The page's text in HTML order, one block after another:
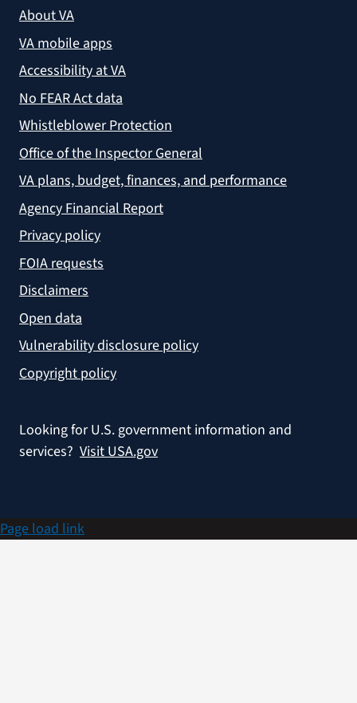
About VA
VA mobile apps
Accessibility at VA
No FEAR Act data
Whistleblower Protection
Office of the Inspector General
VA plans, budget, finances, and performance
Agency Financial Report
Privacy policy
FOIA requests
Disclaimers
Open data
Vulnerability disclosure policy
Copyright policy
Looking for U.S. government information and
services? Visit USA.gov
Page load link